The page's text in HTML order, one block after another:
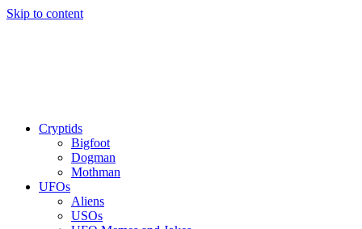
Skip to content
Cryptids
Bigfoot
Dogman
Mothman
UFOs
Aliens
USOs